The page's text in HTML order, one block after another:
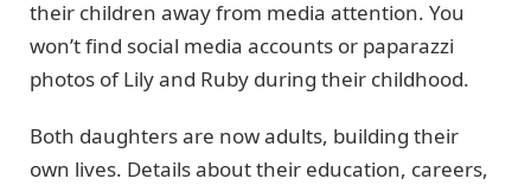
their children away from media attention. You
won’t find social media accounts or paparazzi
photos of Lily and Ruby during their childhood.
Both daughters are now adults, building their
own lives. Details about their education, careers,